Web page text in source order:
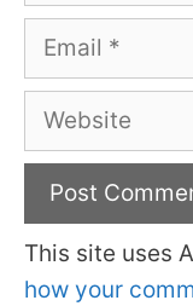
Email
Website
This site uses
how your